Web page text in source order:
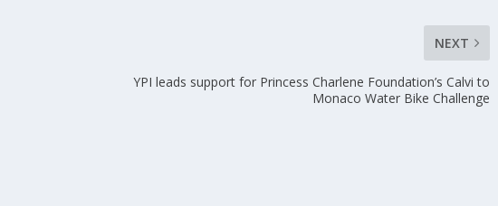
NEXT
YPI leads support for Princess Charlene Foundation’s Calvi to
Monaco Water Bike Challenge